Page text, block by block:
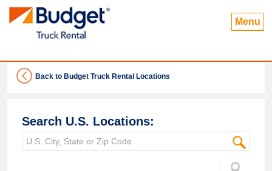
Menu
Back to Budget Truck Rental Locations
Search U.S. Locations: